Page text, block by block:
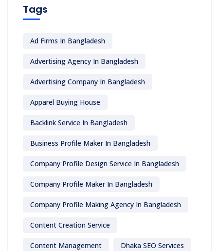
Tags
Ad Firms In Bangladesh
Advertising Agency In Bangladesh
Advertising Company In Bangladesh
Apparel Buying House
Backlink Service In Bangladesh
Business Profile Maker In Bangladesh
Company Profile Design Service In Bangladesh
Company Profile Maker In Bangladesh
Company Profile Making Agency In Bangladesh
Content Creation Service
Content Management Dhaka SEO Services